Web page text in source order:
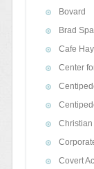
Bovard
Brad
Cafe
Center
Covert